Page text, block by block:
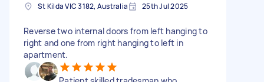
St Kilda VIC 3182, Australia 25th Jul 2025
Reverse two internal doors from left hanging to
right and one from right hanging to left in
apartment.